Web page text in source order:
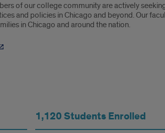
of our college community are actively
and policies in Chicago and beyond. Our
in Chicago and around the nation.
1,120 Students Enrolled